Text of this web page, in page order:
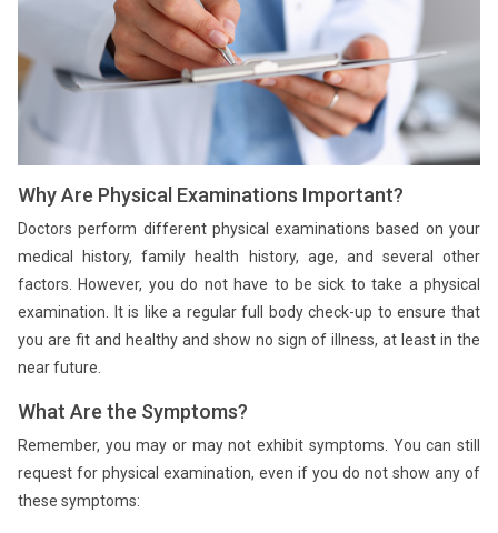
Why Are Physical Examinations Important?
Doctors perform different physical examinations based on your
medical history, family health history, age, and several other
factors. However, you do not have to be sick to take a physical
examination. It is like a regular full body check-up to ensure that
you are fit and healthy and show no sign of illness, at least in the
near future.
What Are the Symptoms?
Remember, you may or may not exhibit symptoms. You can still
request for physical examination, even if you do not show any of
these symptoms: